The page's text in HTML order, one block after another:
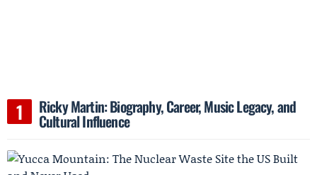
Ricky Martin: Biography, Career, Music Legacy, and
Cultural Influence